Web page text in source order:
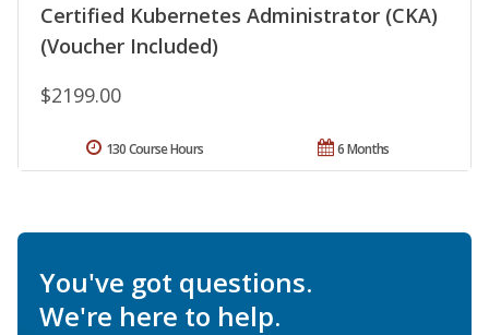
Certified Kubernetes Administrator (CKA)
(Voucher Included)
$2199.00
6 Months
130 Course Hours
You've got questions.
We're here to help.